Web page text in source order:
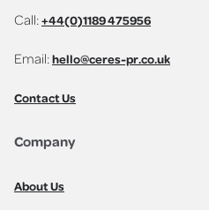
Call:+44(0)1189 475956
Email:hello@ceres-pr.co.uk
Contact Us
Company
About Us